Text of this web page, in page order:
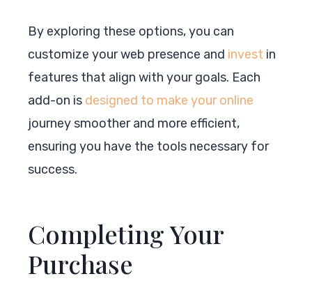
By exploring these options, you can
customize your web presence and invest in
features that align with your goals. Each
add-on is designed to make your online
journey smoother and more efficient,
ensuring you have the tools necessary for
success.
Completing Your
Purchase